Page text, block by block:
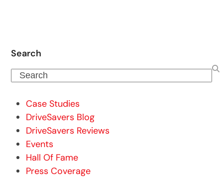
Search
Search
Case Studies
DriveSavers Blog
DriveSavers Reviews
Events
Hall Of Fame
Press Coverage